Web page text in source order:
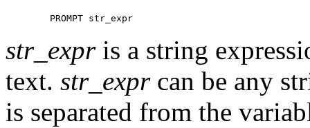
str_expris a string
text. str_exprcan be any
is separated from the